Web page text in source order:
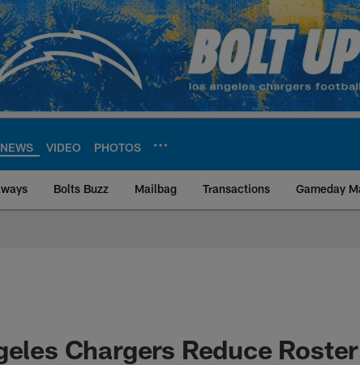
NEWS VIDEO PHOTOS
Bolts Buzz Mailbag Transactions Gameday
| Los Angeles
Chargers Reduce